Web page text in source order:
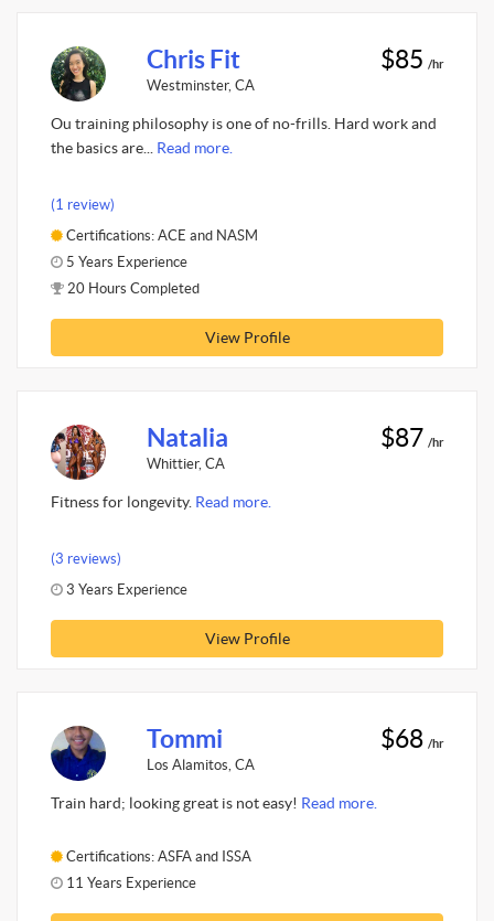
Chris Fit
Westminster, CA
$85 /hr
Ou training philosophy is one of no-frills. Hard work and
the basics are... Read more.
(1 review)
Certifications: ACE and NASM
5 Years Experience
20 Hours Completed
View Profile
Natalia
Whittier, CA
$87 /hr
Fitness for longevity. Read more.
(3 reviews)
3 Years Experience
View Profile
Tommi
Los Alamitos, CA
$68 /hr
Train hard; looking great is not easy! Read more.
Certifications: ASFA and ISSA
11 Years Experience